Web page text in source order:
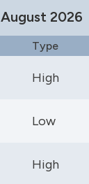
August 2026
Type
High
Low
High